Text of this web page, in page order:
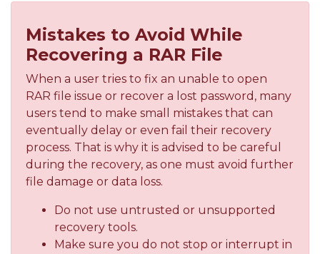
Mistakes to Avoid While
Recovering a RAR File
When a user tries to fix an unable to open
RAR file issue or recover a lost password, many
users tend to make small mistakes that can
eventually delay or even fail their recovery
process. That is why it is advised to be careful
during the recovery, as one must avoid further
file damage or data loss.
Do not use untrusted or unsupported
recovery tools.
Make sure you do not stop or interrupt in